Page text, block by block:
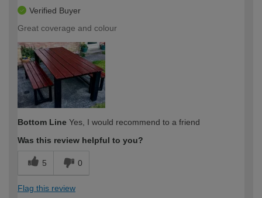
Verified Buyer
Great coverage and colour
Bottom Line Yes, I would recommend to a friend
Was this review helpful to you?
5 0
Flag this review